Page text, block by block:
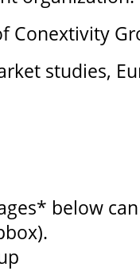
Conextivity
studies,
below